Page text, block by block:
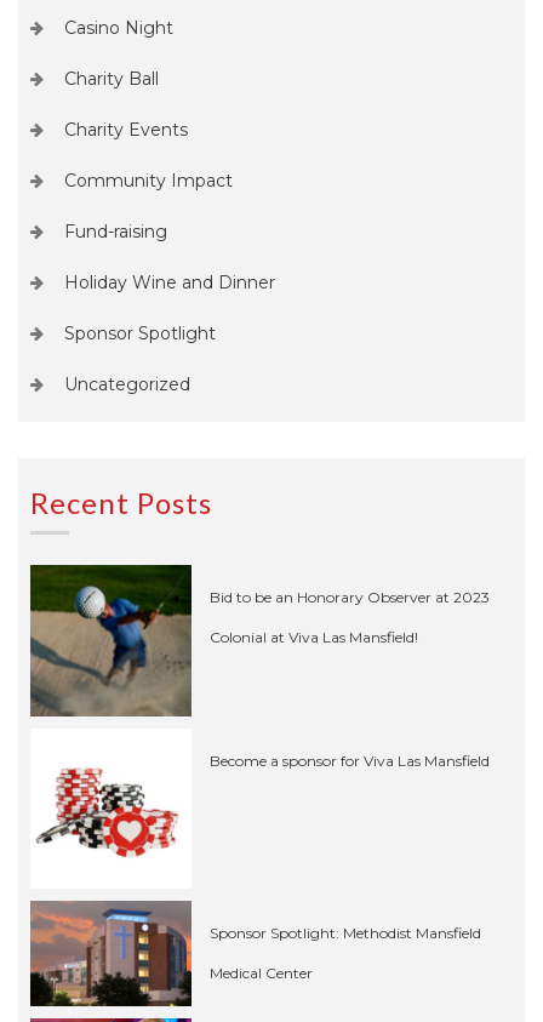
Casino Night
Charity Ball
Charity Events
Community Impact
Fund-raising
Holiday Wine and Dinner
Sponsor Spotlight
Uncategorized
Recent Posts
Bid to be an Honorary Observer at 2023
Colonial at Viva Las Mansfield!
Become a sponsor for Viva Las Mansfield
Sponsor Spotlight: Methodist Mansfield
Medical Center